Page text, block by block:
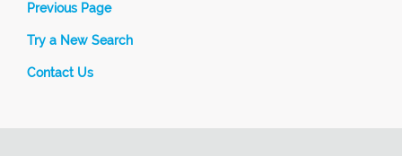
Previous Page
Try a New Search
Contact Us